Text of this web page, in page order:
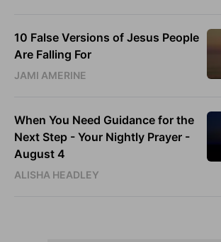
10 False Versions of Jesus People
Are Falling For
JAMI AMERINE
When You Need Guidance for the
Next Step - Your Nightly Prayer -
August 4
ALISHA HEADLEY